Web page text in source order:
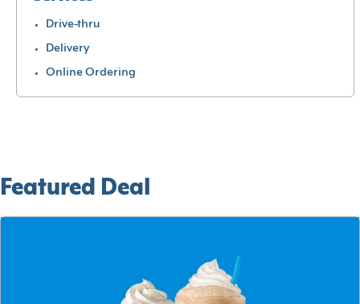
Drive-thru
Delivery
Online Ordering
Featured Deal